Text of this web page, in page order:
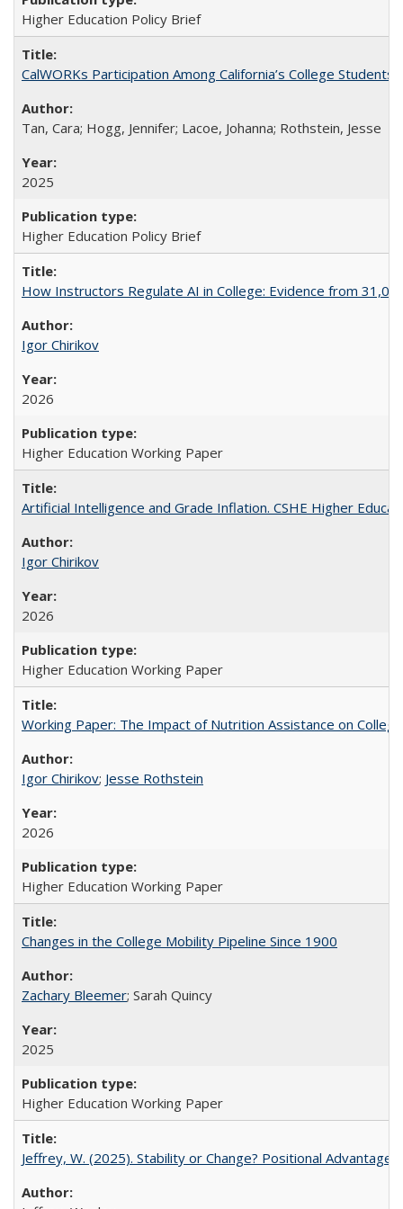
Higher Education Policy Brief
CalWORKs Participation Among California’s College Students
Tan, Cara; Hogg, Jennifer; Lacoe, Johanna; Rothstein, Jesse
2025
Higher Education Policy Brief
How Instructors Regulate AI in College: Evidence from
Igor Chirikov
2026
Higher Education Working Paper
Artificial Intelligence and Grade Inflation. CSHE Higher
Igor Chirikov
2026
Higher Education Working Paper
Working Paper: The Impact of Nutrition Assistance on
Igor Chirikov; Jesse Rothstein
2026
Higher Education Working Paper
Changes in the College Mobility Pipeline Since 1900
Zachary Bleemer; Sarah Quincy
2025
Higher Education Working Paper
Jeffrey, W. (2025). Stability or Change? Positional Advantage